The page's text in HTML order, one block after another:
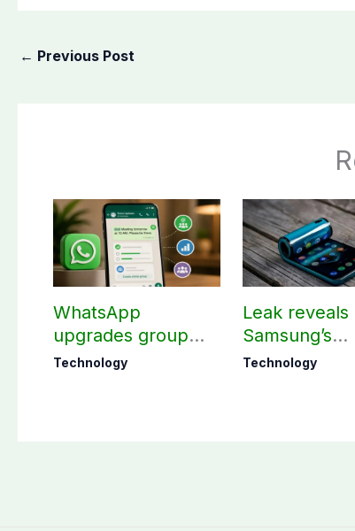
← Previous Post
WhatsApp
upgrades group
chats with 3 new
Technology
Leak reveals
Samsung’s
ambitious
Technology